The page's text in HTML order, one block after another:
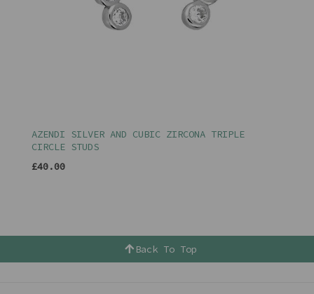
AZENDI SILVER AND CUBIC ZIRCONA TRIPLE
CIRCLE STUDS
£40.00
Back To Top